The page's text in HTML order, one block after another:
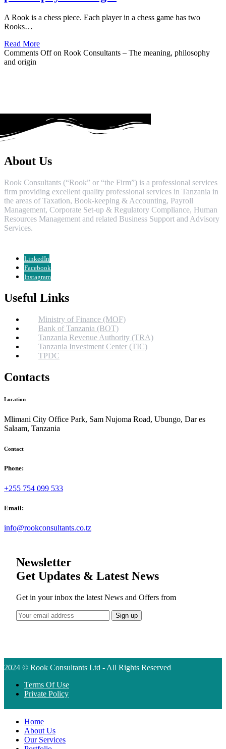
A Rook is a chess piece. Each player in a chess game has two
Rooks…
Read More
Comments Offon Rook Consultants – The meaning, philosophy
and origin
About Us
Rook Consultants (“Rook” or “the Firm”) is a professional services
firm providing excellent quality professional services in Tanzania in
the areas of Taxation, Book-keeping & Accounting, Payroll
Management, Corporate Set-up & Regulatory Compliance, Human
Resources Management and related Business Support and Advisory
Services.
LinkedIn
Facebook
Instagram
Useful Links
Ministry of Finance (MOF)
Bank of Tanzania (BOT)
Tanzania Revenue Authority (TRA)
Tanzania Investment Center (TIC)
TPDC
Contacts
Location
Mlimani City Office Park, Sam Nujoma Road, Ubungo, Dar es
Salaam, Tanzania
Contact
Phone:
+255 754 099 533
Email:
info@rookconsultants.co.tz
Newsletter
Get Updates & Latest News
Get in your inbox the latest News and Offers from
2024 © Rook Consultants Ltd - All Rights Reserved
Terms Of Use
Private Policy
Home
About Us
Our Services